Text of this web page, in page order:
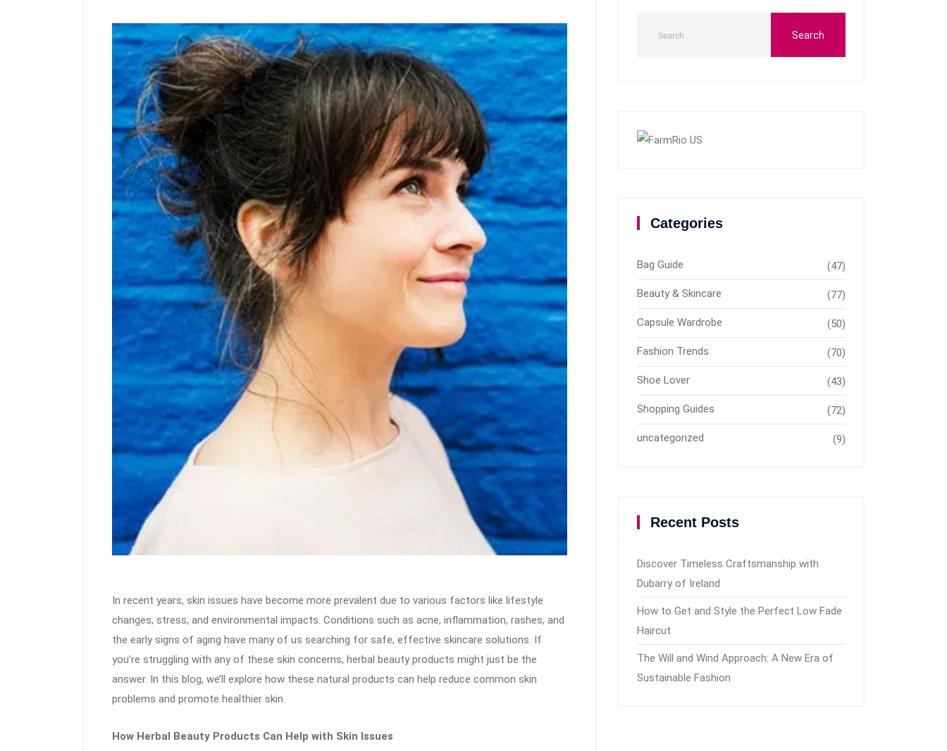
In recent years, skin issues have become more prevalent due to various factors like lifestyle
changes, stress, and environmental impacts. Conditions such as acne, inflammation, rashes, and
the early signs of aging have many of us searching for safe, effective skincare solutions. If
you’re struggling with any of these skin concerns, herbal beauty products might just be the
answer. In this blog, we’ll explore how these natural products can help reduce common skin
problems and promote healthier skin.
How Herbal Beauty Products Can Help with Skin Issues
Categories
Bag Guide (47)
Beauty & Skincare (77)
Capsule Wardrobe (50)
Fashion Trends (70)
Shoe Lover (43)
Shopping Guides (72)
uncategorized (9)
Recent Posts
Discover Timeless Craftsmanship with
Dubarry of Ireland
How to Get and Style the Perfect Low Fade
Haircut
The Will and Wind Approach: A New Era of
Sustainable Fashion